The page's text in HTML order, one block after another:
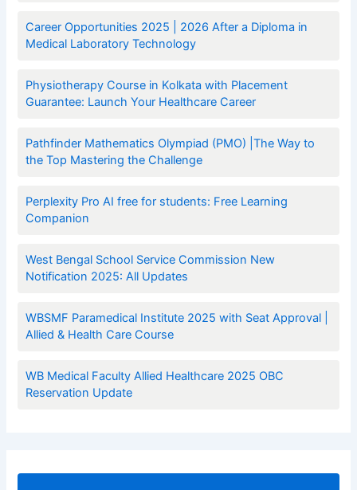
Career Opportunities 2025 | 2026 After a Diploma in
Medical Laboratory Technology
Physiotherapy Course in Kolkata with Placement
Guarantee: Launch Your Healthcare Career
Pathfinder Mathematics Olympiad (PMO) |The Way to
the Top Mastering the Challenge
Perplexity Pro AI free for students: Free Learning
Companion
West Bengal School Service Commission New
Notification 2025: All Updates
WBSMF Paramedical Institute 2025 with Seat Approval |
Allied & Health Care Course
WB Medical Faculty Allied Healthcare 2025 OBC
Reservation Update